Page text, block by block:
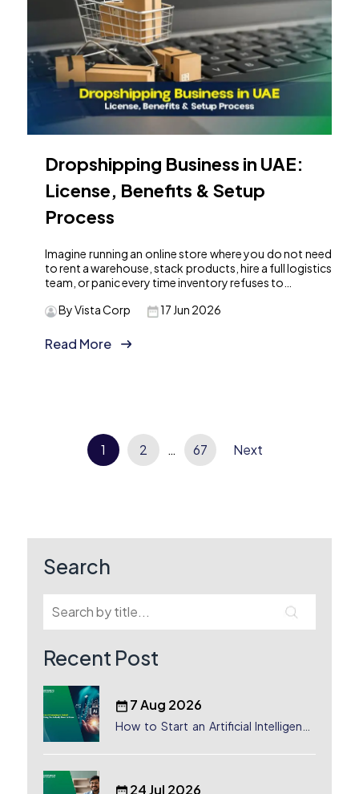
Dropshipping Business in UAE:
License, Benefits & Setup
Process
Imagine running an online store where you do not need
to rent a warehouse, stack products, hire a full logistics
team, or panic every time inventory refuses to…
17 Jun 2026
By Vista Corp
Read More
Posts1 2 … 67 Next
Search
Recent Post
7 Aug 2026
How to Start an Artificial Intelligence
24 Jul 2026